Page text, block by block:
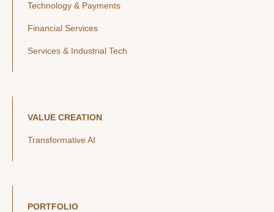
Technology & Payments
Financial Services
Services & Industrial Tech
VALUE CREATION
Transformative AI
PORTFOLIO